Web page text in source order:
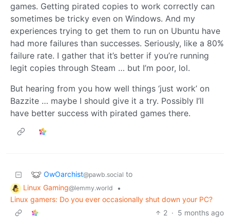
games. Getting pirated copies to work correctly can
sometimes be tricky even on Windows. And my
experiences trying to get them to run on Ubuntu have
had more failures than successes. Seriously, like a 80%
failure rate. I gather that it’s better if you’re running
legit copies through Steam … but I’m poor, lol.
But hearing from you how well things ‘just work’ on
Bazzite … maybe I should give it a try. Possibly I’ll
have better success with pirated games there.
OwOarchist@pawb.social to
Linux Gaming@lemmy.world
•
Linux gamers: Do you ever occasionally shut down your PC?
2 · 5 months ago